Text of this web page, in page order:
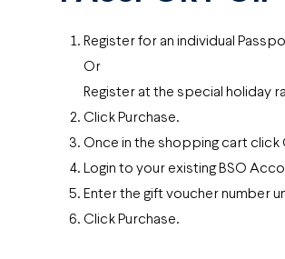
Register for an individual
Or
Register at the special holiday
Click Purchase.
Once in the shopping cart click
Login to your existing BSO
Enter the gift voucher number
Click Purchase.